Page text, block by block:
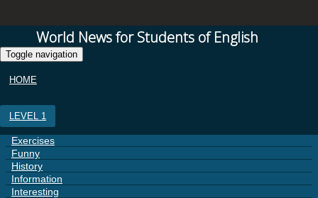
World News for Students of English
Toggle navigation
HOME
LEVEL 1
Exercises
Funny
History
Information
Interesting